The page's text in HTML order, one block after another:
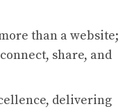
than a website;
share, and
delivering